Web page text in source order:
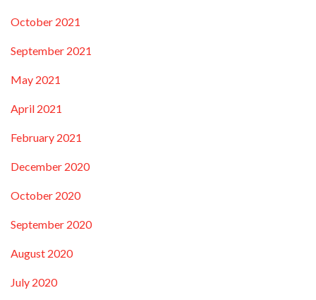
October 2021
September 2021
May 2021
April 2021
February 2021
December 2020
October 2020
September 2020
August 2020
July 2020